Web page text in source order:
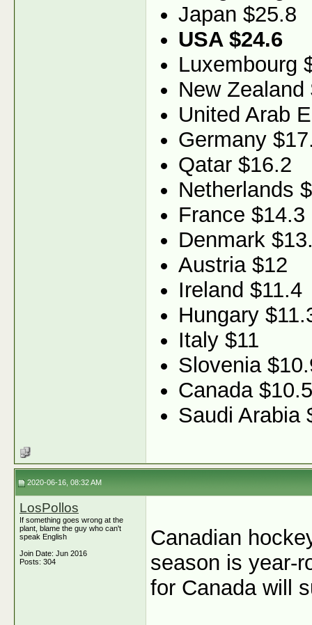
Japan $25.8
USA $24.6
Luxembourg
New Zealand
United Arab
Germany
Qatar $16.2
Netherlands
France $14.3
Denmark
Austria $12
Ireland $11.4
Hungary
Italy $11
Slovenia
Canada $10.5
Saudi Arabia
2020-06-16, 08:32 AM
LosPollos
If something goes wrong at the
plant, blame the guy who can't
speak English
Join Date: Jun 2016
Posts: 304
Canadian
season is year-
for Canada will